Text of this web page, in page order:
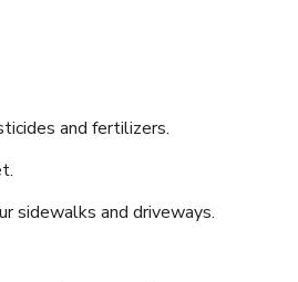
and fertilizers.
sidewalks and driveways.